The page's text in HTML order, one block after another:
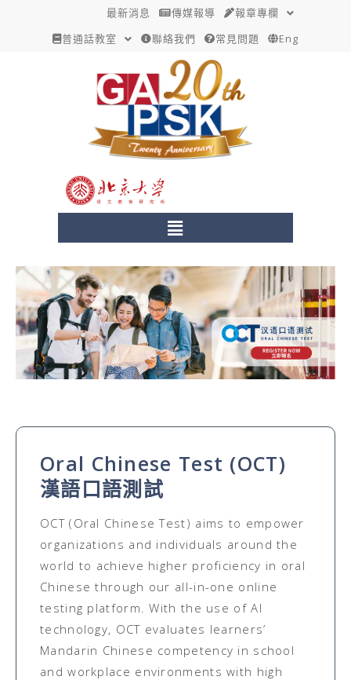
最新消息 傳媒報導
報章專欄
普通話教室
聯絡我們 常見問題 Eng
Menu
Oral Chinese Test (OCT)
漢語口語測試
OCT (Oral Chinese Test) aims to empower
organizations and individuals around the
world to achieve higher proficiency in oral
Chinese through our all-in-one online
testing platform. With the use of AI
technology, OCT evaluates learners’
Mandarin Chinese competency in school
and workplace environments with high